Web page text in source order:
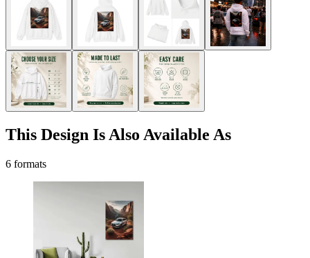
This Design Is Also Available As
6 formats